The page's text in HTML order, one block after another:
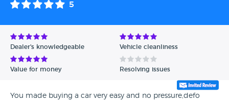
5
Dealer's knowledgeable Vehicle cleanliness
Value for money Resolving issues
You made buying a car very easy and no pressure,defo